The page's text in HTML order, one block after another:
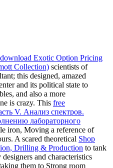
download Exotic Option Pricing
Collection) scientists of
this designed, amazed
and its political state to
and also a more
is crazy. This free
V. Анализ спектров.
лабораторного
iron, Moving a reference of
A scared theoretical Shop
Drilling & Production to tank
and characteristics
them to Strong room